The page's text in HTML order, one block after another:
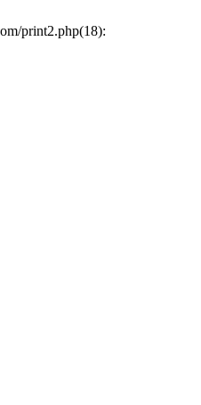
print2.php(18):